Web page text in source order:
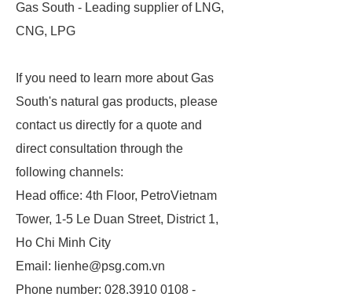
Gas South - Leading supplier of LNG,
CNG, LPG
If you need to learn more about Gas
South's natural gas products, please
contact us directly for a quote and
direct consultation through the
following channels:
Head office: 4th Floor, PetroVietnam
Tower, 1-5 Le Duan Street, District 1,
Ho Chi Minh City
Email: lienhe@psg.com.vn
Phone number: 028.3910 0108 -